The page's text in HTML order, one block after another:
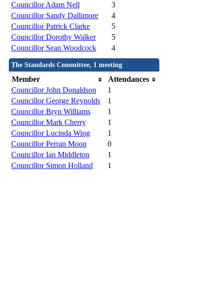
Councillor Adam Nell
3
Councillor Sandy Dallimore
4
Councillor Patrick Clarke
5
Councillor Dorothy Walker
5
Councillor Sean Woodcock
4
The Standards Committee, 1 meeting
Member
Attendances
Councillor John Donaldson
1
Councillor George Reynolds
1
Councillor Bryn Williams
1
Councillor Mark Cherry
1
Councillor Lucinda Wing
1
Councillor Perran Moon
0
Councillor Ian Middleton
1
Councillor Simon Holland
1